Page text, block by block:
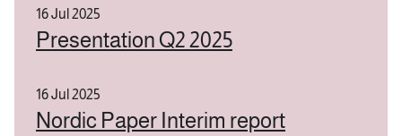
16 Jul 2025
Presentation Q2 2025
16 Jul 2025
Nordic Paper Interim report